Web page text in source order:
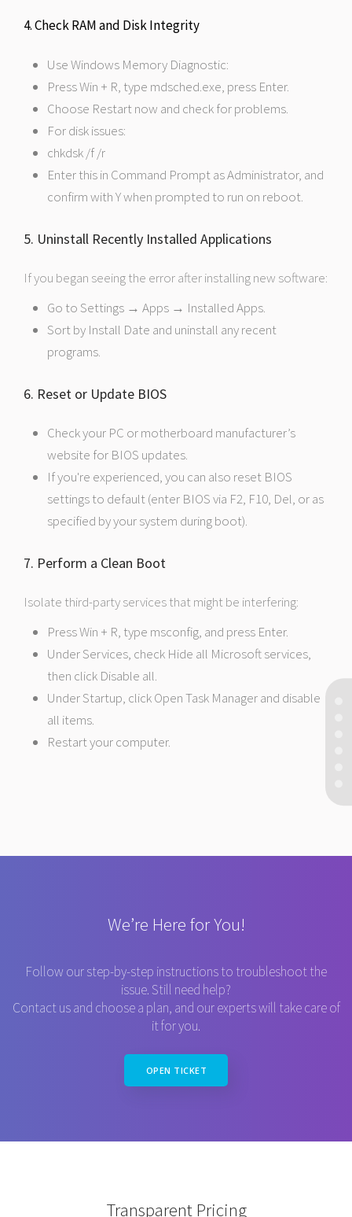
4. Check RAM and Disk Integrity
Use Windows Memory Diagnostic:
Press Win + R, type mdsched.exe, press Enter.
Choose Restart now and check for problems.
For disk issues:
chkdsk /f /r
Enter this in Command Prompt as Administrator, and
confirm with Y when prompted to run on reboot.
5. Uninstall Recently Installed Applications
If you began seeing the error after installing new software:
Go to Settings → Apps → Installed Apps.
Sort by Install Date and uninstall any recent
programs.
6. Reset or Update BIOS
Check your PC or motherboard manufacturer’s
website for BIOS updates.
If you're experienced, you can also reset BIOS
settings to default (enter BIOS via F2, F10, Del, or as
specified by your system during boot).
7. Perform a Clean Boot
Isolate third-party services that might be interfering:
Press Win + R, type msconfig, and press Enter.
Under Services, check Hide all Microsoft services,
then click Disable all.
Under Startup, click Open Task Manager and disable
all items.
Restart your computer.
We’re Here for You!
Follow our step-by-step instructions to troubleshoot the
issue. Still need help?
Contact us and choose a plan, and our experts will take care of
it for you.
OPEN TICKET
Transparent Pricing